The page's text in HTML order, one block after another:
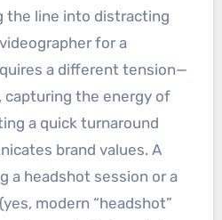
the line into distracting
for a
a different tension—
capturing the energy of
a quick turnaround
brand values. A
a headshot session or a
modern “headshot”